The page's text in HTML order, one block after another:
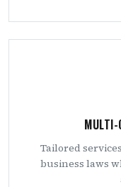
MULTI-
Tailored
business laws